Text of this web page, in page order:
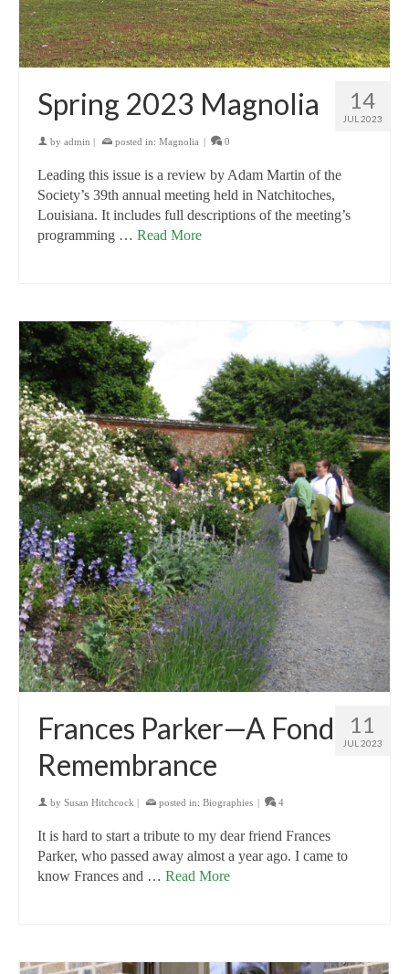
14
JUL 2023
Spring 2023 Magnolia
by admin posted in: Magnolia 0
Leading this issue is a review by Adam Martin of the
Society’s 39th annual meeting held in Natchitoches,
Louisiana. It includes full descriptions of the meeting’s
programming … Read More
11
JUL 2023
Frances Parker—A Fond
Remembrance
by Susan Hitchcock posted in: Biographies 4
It is hard to start a tribute to my dear friend Frances
Parker, who passed away almost a year ago. I came to
know Frances and … Read More